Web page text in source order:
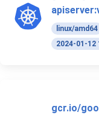
linux/amd64
2024-01-12
gcr.io/